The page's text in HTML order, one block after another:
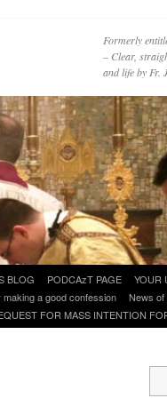
Formerly
– Clear,
and life by
BLOG PODCAzT PAGE
YOUR
making a good confession
News of
FOR MASS INTENTION